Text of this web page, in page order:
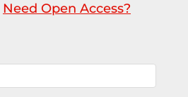
Need Open Access?